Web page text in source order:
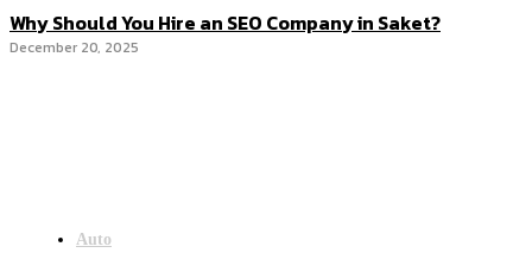
Why Should You Hire an SEO Company in Saket?
December 20, 2025
Auto